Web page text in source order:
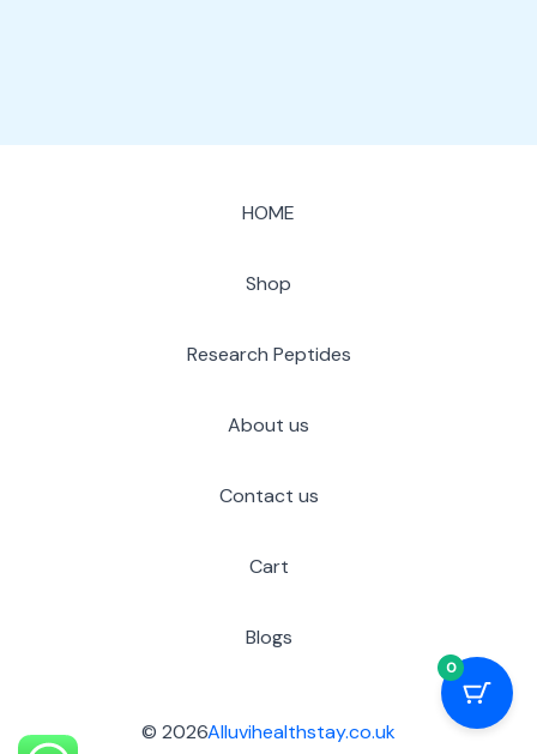
HOME
Shop
Research Peptides
About us
Contact us
Cart
Blogs
© 2026Alluvihealthstay.co.uk
0